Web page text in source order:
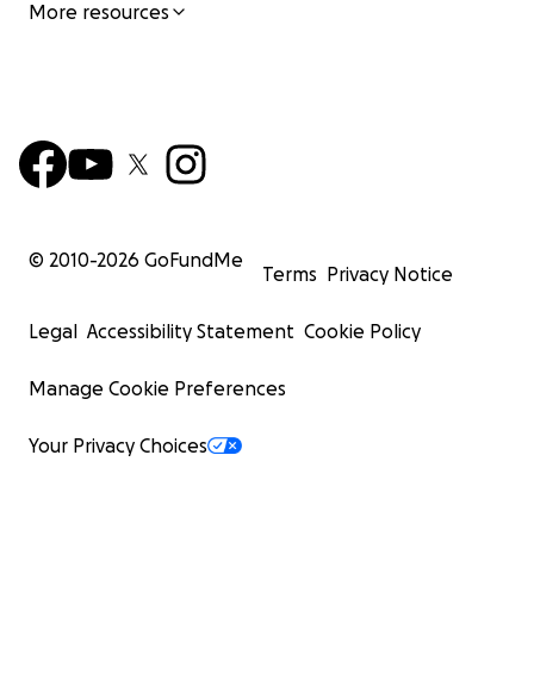
More resources
© 2010-2026 GoFundMe
Terms Privacy Notice
Legal Accessibility Statement Cookie Policy
Manage Cookie Preferences
Your Privacy Choices